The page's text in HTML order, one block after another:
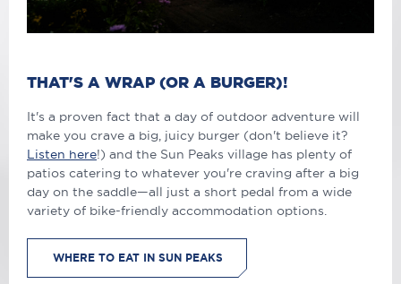
THAT'S A WRAP (OR A BURGER)!
It's a proven fact that a day of outdoor adventure will
make you crave a big, juicy burger (don't believe it?
Listen here!) and the Sun Peaks village has plenty of
patios catering to whatever you're craving after a big
day on the saddle—all just a short pedal from a wide
variety of bike-friendly accommodation options.
WHERE TO EAT IN SUN PEAKS